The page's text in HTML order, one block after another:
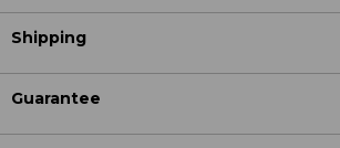
Shipping
Guarantee